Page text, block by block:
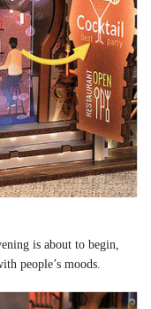
is about to begin,
people’s moods.